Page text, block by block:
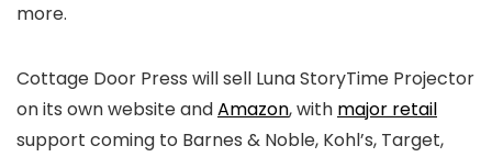
more.
Cottage Door Press will sell Luna StoryTime Projector
on its own website andAmazon, with major retail
support coming to Barnes & Noble, Kohl’s, Target,